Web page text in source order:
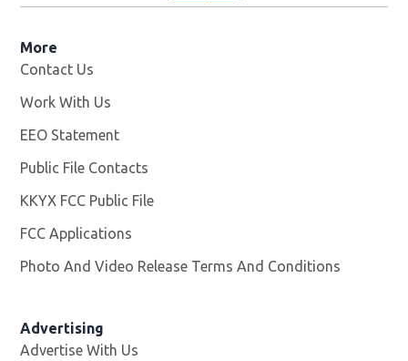
More
Contact Us
Work With Us
EEO Statement
Public File Contacts
KKYX FCC Public File
FCC Applications
Photo And Video Release Terms And Conditions
Advertising
Advertise With Us